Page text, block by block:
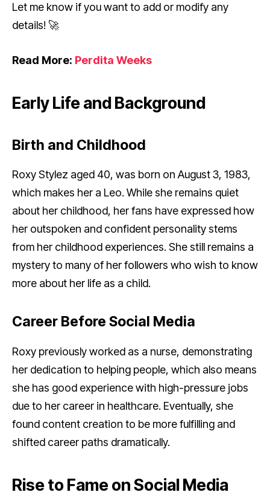
Let me know if you want to add or modify any
details! 🚀
Read More: Perdita Weeks
Early Life and Background
Birth and Childhood
Roxy Stylez aged 40, was born on August 3, 1983,
which makes her a Leo. While she remains quiet
about her childhood, her fans have expressed how
her outspoken and confident personality stems
from her childhood experiences. She still remains a
mystery to many of her followers who wish to know
more about her life as a child.
Career Before Social Media
Roxy previously worked as a nurse, demonstrating
her dedication to helping people, which also means
she has good experience with high-pressure jobs
due to her career in healthcare. Eventually, she
found content creation to be more fulfilling and
shifted career paths dramatically.
Rise to Fame on Social Media